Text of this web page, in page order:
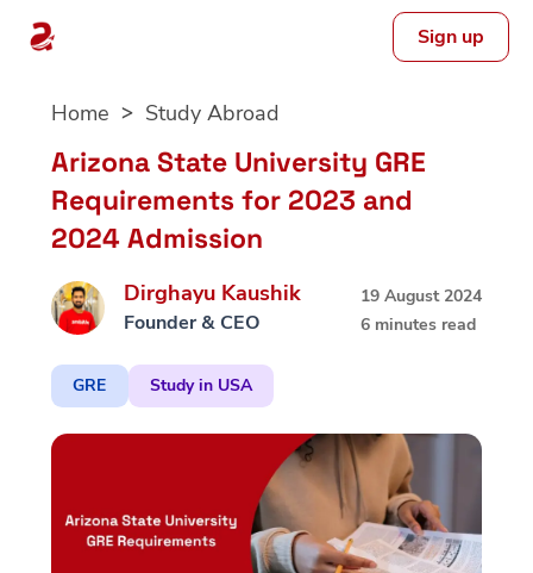
Sign up
Home Study Abroad
Arizona State University GRE
Requirements for 2023 and
2024 Admission
Dirghayu Kaushik
Founder & CEO
19 August 2024
6 minutes read
GRE Study in USA